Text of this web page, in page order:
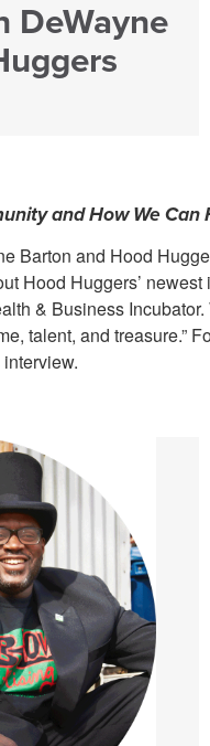
DeWayne
and How We Can
Barton and Hood
Hood Huggers’
& Business
talent, and treasure.”